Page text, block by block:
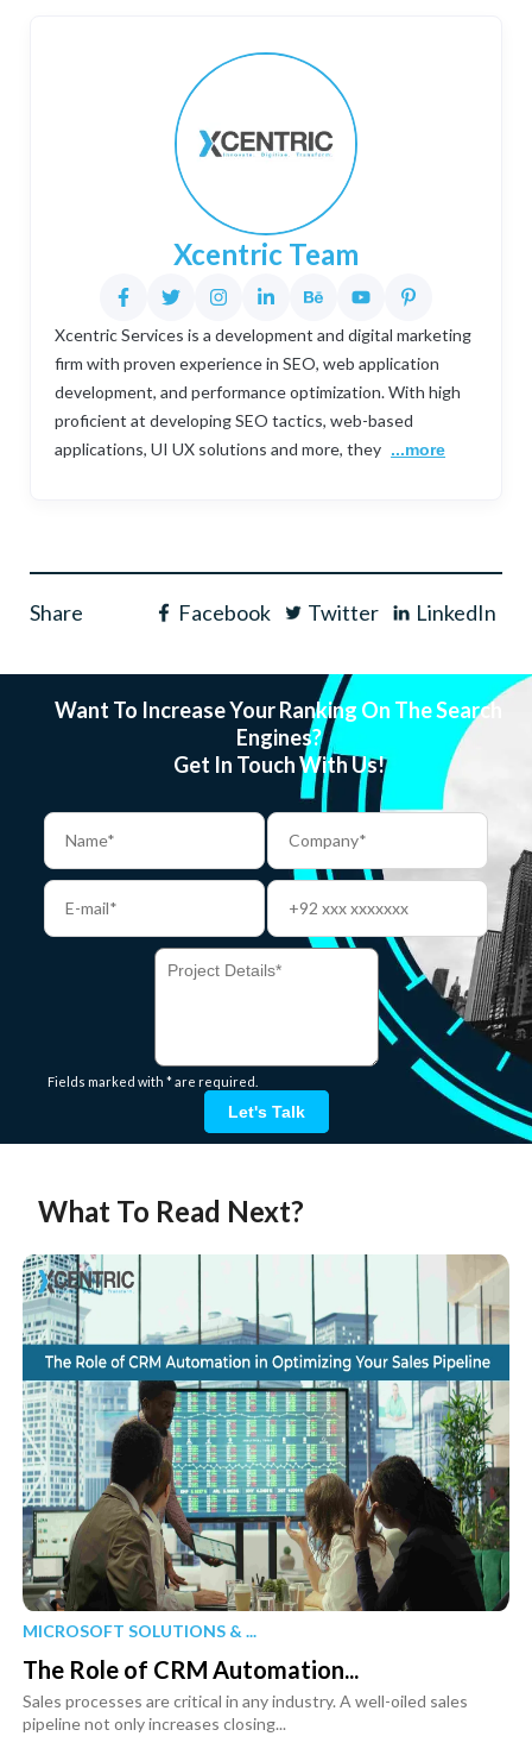
Xcentric Team
Xcentric Services is a development and digital marketing
firm with proven experience in SEO, web application
development, and performance optimization. With high
proficient at developing SEO tactics, web-based
applications, UI UX solutions and more, they ...more
Share Facebook Twitter LinkedIn
Want To Increase Your Ranking On The Search
Engines?
Get In Touch With Us!
Fields marked with * are required.
Let's Talk
What To Read Next?
MICROSOFT SOLUTIONS & ...
The Role of CRM Automation...
Sales processes are critical in any industry. A well-oiled sales
pipeline not only increases closing...